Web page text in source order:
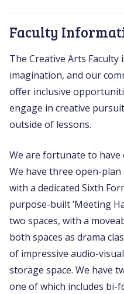
Faculty
The Creative Arts Faculty
imagination, and our
offer inclusive
engage in creative
outside of lessons.
We are fortunate to have
We have three open-
with a dedicated Sixth
purpose-built ‘Meeting
two spaces, with a
both spaces as drama
of impressive audio-
storage space. We have
one of which includes bi-